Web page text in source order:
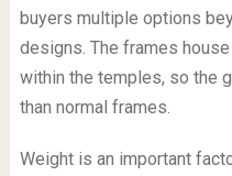
buyers multiple options
designs. The frames
within the temples, so the
than normal frames.
Weight is an important